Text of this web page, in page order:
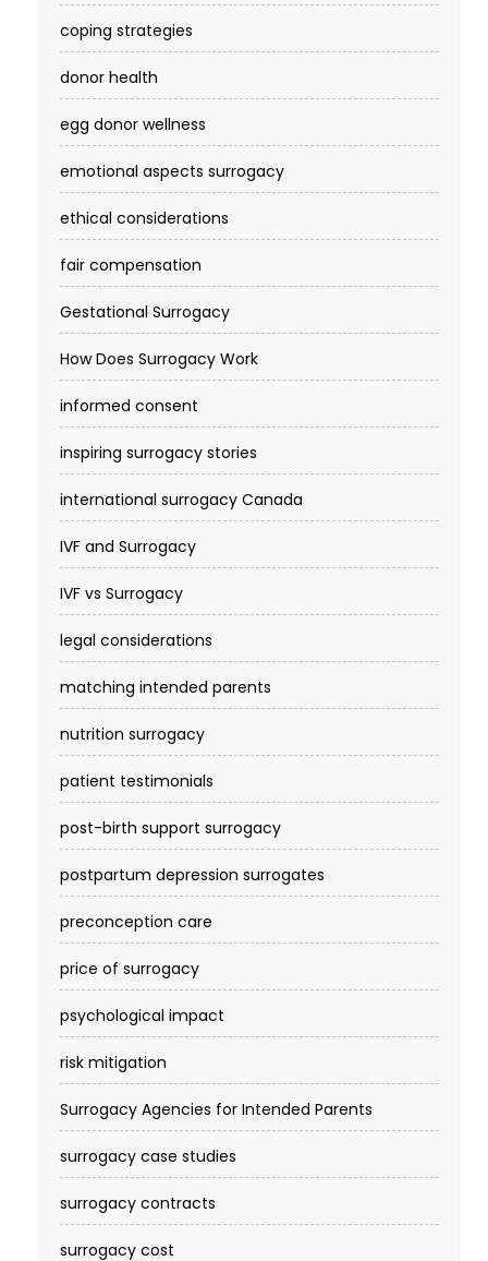
coping strategies
donor health
egg donor wellness
emotional aspects surrogacy
ethical considerations
fair compensation
Gestational Surrogacy
How Does Surrogacy Work
informed consent
inspiring surrogacy stories
international surrogacy Canada
IVF and Surrogacy
IVF vs Surrogacy
legal considerations
matching intended parents
nutrition surrogacy
patient testimonials
post-birth support surrogacy
postpartum depression surrogates
preconception care
price of surrogacy
psychological impact
risk mitigation
Surrogacy Agencies for Intended Parents
surrogacy case studies
surrogacy contracts
surrogacy cost​